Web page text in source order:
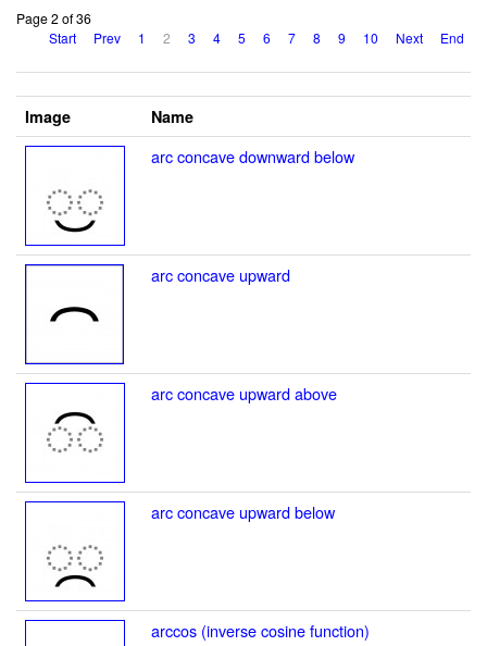
Page 2 of 36
Start
Prev 1 2 3 4 5 6 7 8 9 10 Next End
Image Name
arc concave downward below
arc concave upward
arc concave upward above
arc concave upward below
arccos (inverse cosine function)